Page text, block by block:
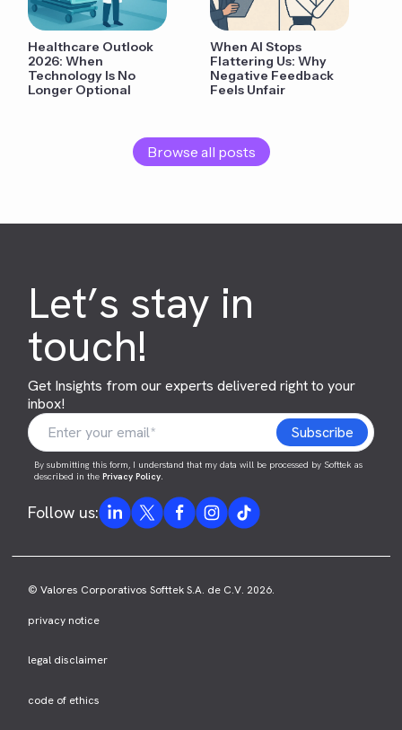
Healthcare Outlook
2026: When
Technology Is No
Longer Optional
When AI Stops
Flattering Us: Why
Negative Feedback
Feels Unfair
Browse all posts
Let’s stay in
touch!
Get Insights from our experts delivered right to your
inbox!
By submitting this form, I understand that my data will be processed by Softtek as
described in thePrivacy Policy.
Follow us:
© Valores Corporativos Softtek S.A. de C.V. 2026.
privacy notice
legal disclaimer
code of ethics